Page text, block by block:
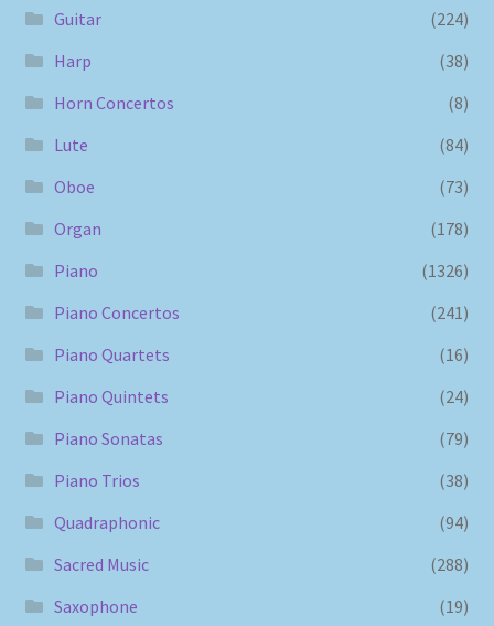
Guitar
(224)
Harp
(38)
Horn Concertos
(8)
Lute
(84)
Oboe
(73)
Organ
(178)
Piano
(1326)
Piano Concertos
(241)
Piano Quartets
(16)
Piano Quintets
(24)
Piano Sonatas
(79)
Piano Trios
(38)
Quadraphonic
(94)
Sacred Music
(288)
Saxophone
(19)